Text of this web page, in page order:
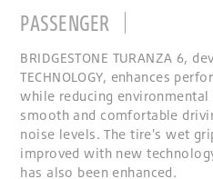
PASSENGER
BRIDGESTONE TURANZA 6,
TECHNOLOGY, enhances
while reducing
smooth and comfortable
noise levels. The tire's wet
improved with new
has also been enhanced.